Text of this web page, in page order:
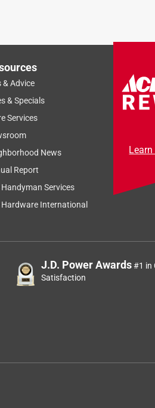
& Advice
& Specials
Services
News
Report
Handyman Services
Hardware International
J.D. Power Awards#1 in
Satisfaction